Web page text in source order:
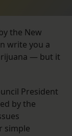
the New
write you a
— but it
President
by the
simple